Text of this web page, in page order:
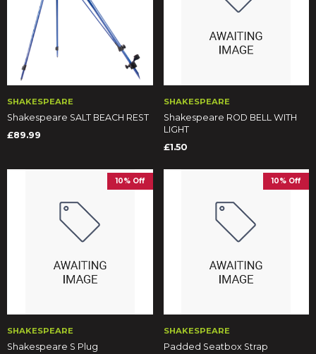
SHAKESPEARE
Shakespeare SALT BEACH REST
£89.99
SHAKESPEARE
Shakespeare ROD BELL WITH
LIGHT
£1.50
10% Off
SHAKESPEARE
Shakespeare S Plug
10% Off
SHAKESPEARE
Padded Seatbox Strap